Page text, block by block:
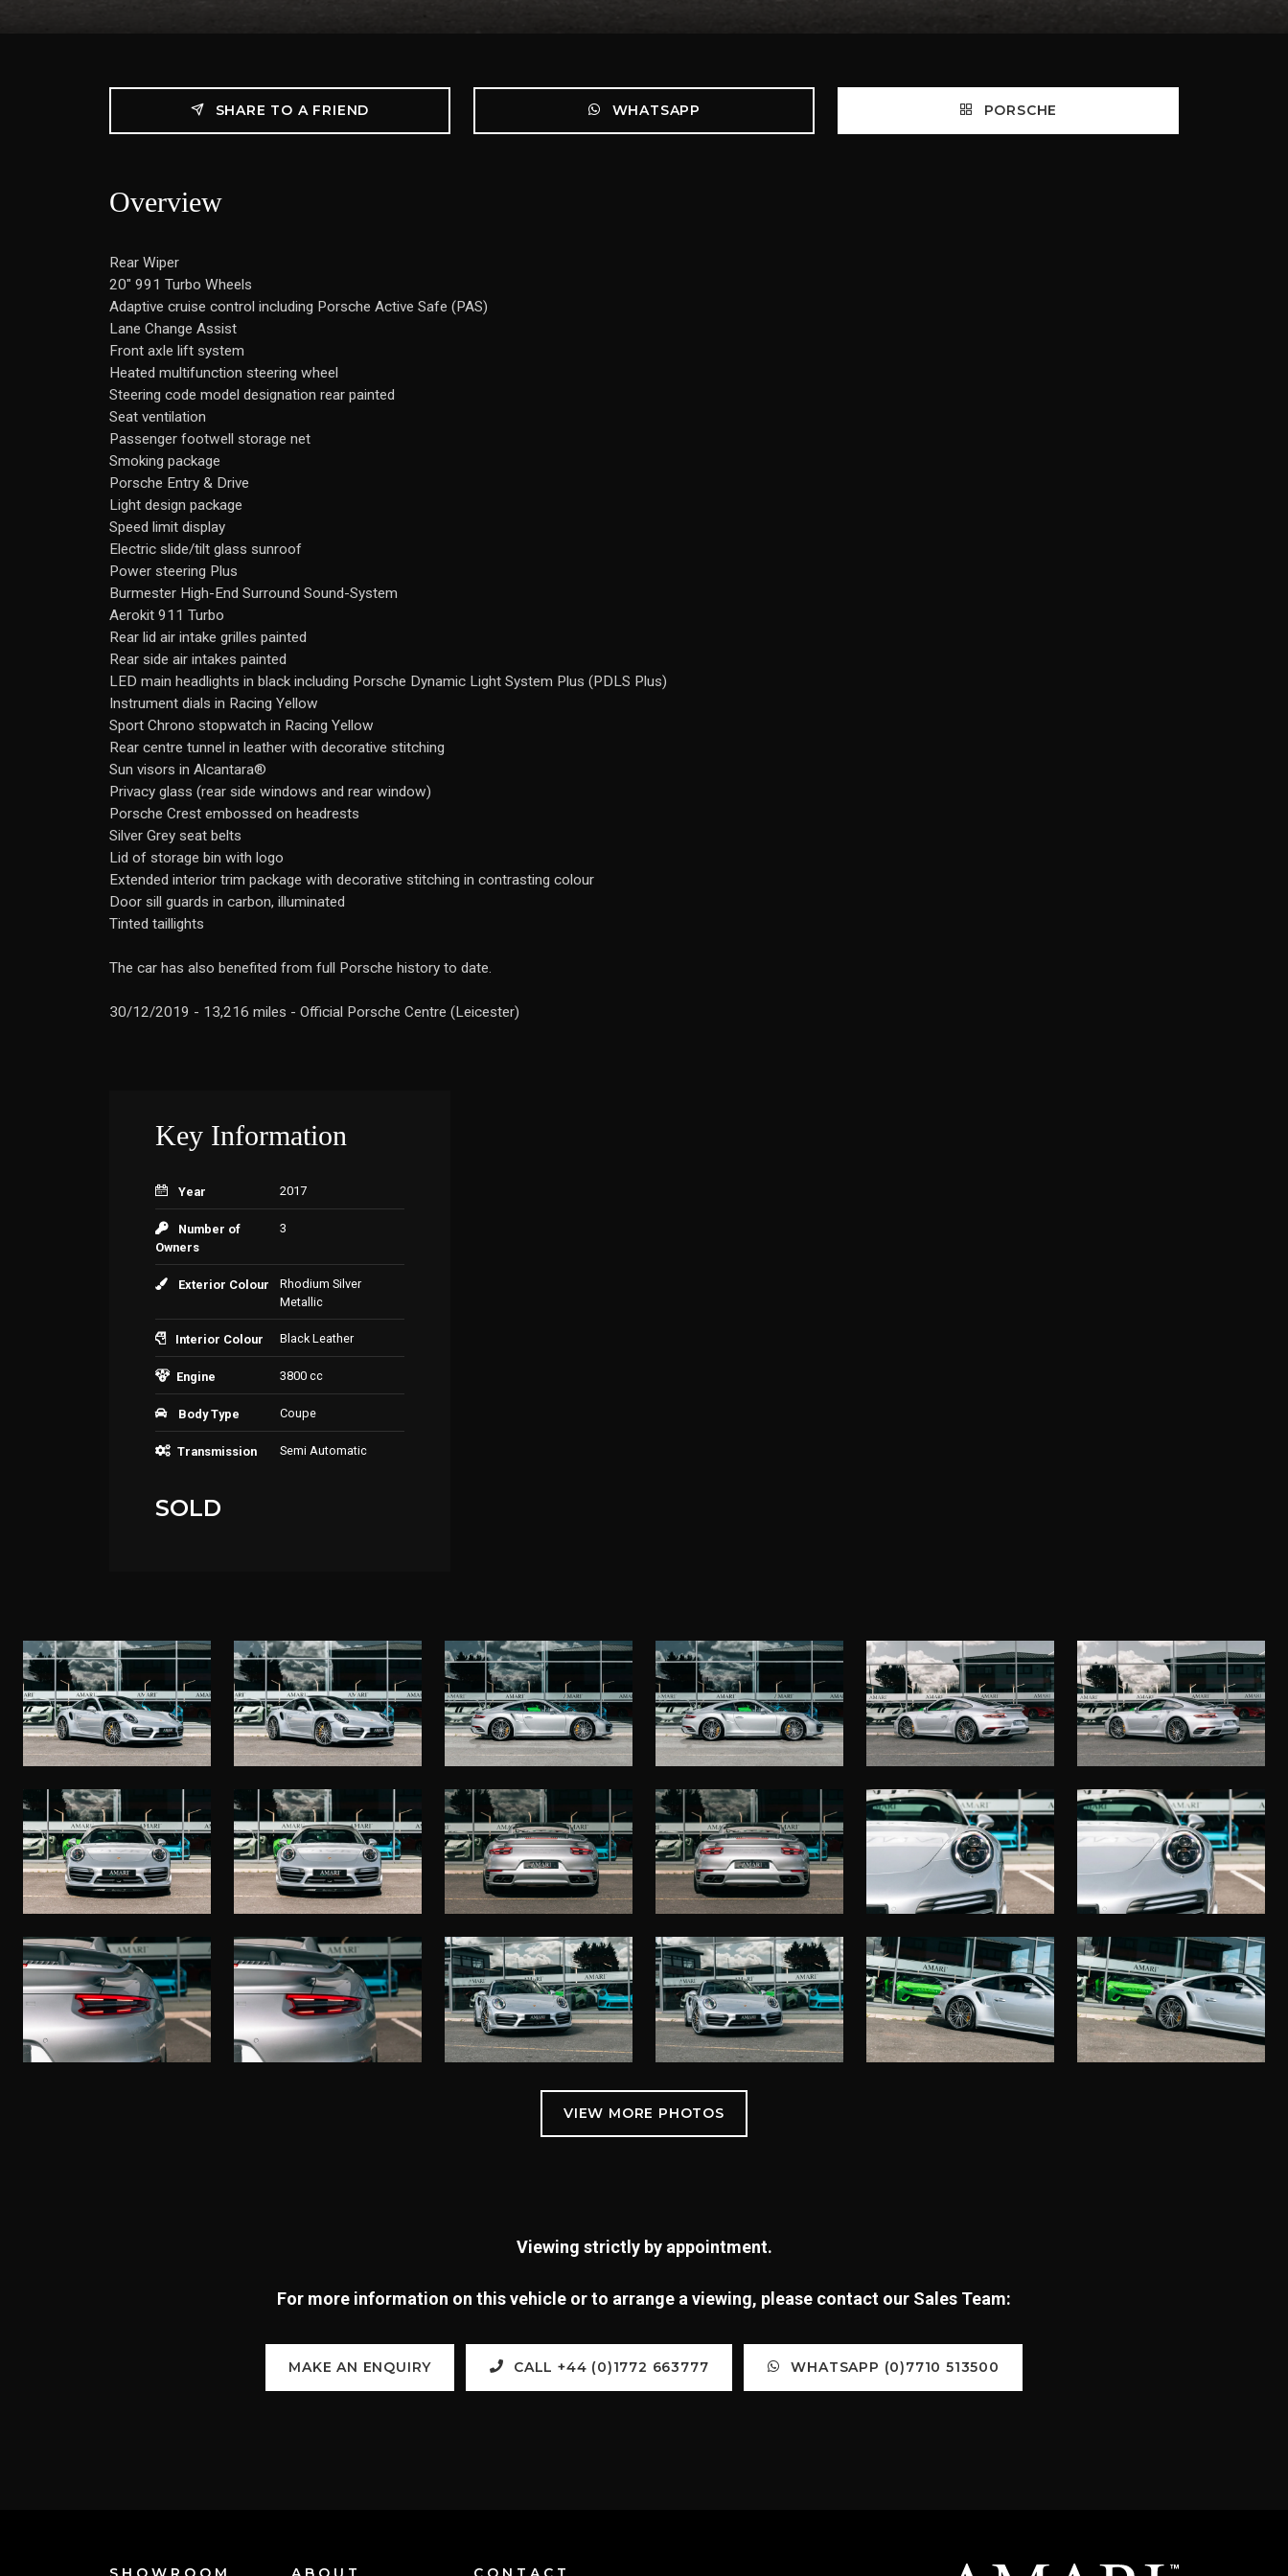
SHARE TO A FRIEND WHATSAPP PORSCHE
Overview
Rear Wiper
20" 991 Turbo Wheels
Adaptive cruise control including Porsche Active Safe (PAS)
Lane Change Assist
Front axle lift system
Heated multifunction steering wheel
Steering code model designation rear painted
Seat ventilation
Passenger footwell storage net
Smoking package
Porsche Entry & Drive
Light design package
Speed limit display
Electric slide/tilt glass sunroof
Power steering Plus
Burmester High-End Surround Sound-System
Aerokit 911 Turbo
Rear lid air intake grilles painted
Rear side air intakes painted
LED main headlights in black including Porsche Dynamic Light System Plus (PDLS Plus)
Instrument dials in Racing Yellow
Sport Chrono stopwatch in Racing Yellow
Rear centre tunnel in leather with decorative stitching
Sun visors in Alcantara®
Privacy glass (rear side windows and rear window)
Porsche Crest embossed on headrests
Silver Grey seat belts
Lid of storage bin with logo
Extended interior trim package with decorative stitching in contrasting colour
Door sill guards in carbon, illuminated
Tinted taillights
The car has also benefited from full Porsche history to date.
30/12/2019 - 13,216 miles - Official Porsche Centre (Leicester)
Key Information
Year 2017
Number of
Owners
3
Exterior Colour
Rhodium Silver
Metallic
Interior Colour Black Leather
Engine 3800 cc
Body Type Coupe
Transmission Semi Automatic
SOLD
Viewing strictly by appointment.
For more information on this vehicle or to arrange a viewing, please contact our Sales Team:
MAKE AN ENQUIRY CALL +44 (0)1772 663777 WHATSAPP (0)7710 513500